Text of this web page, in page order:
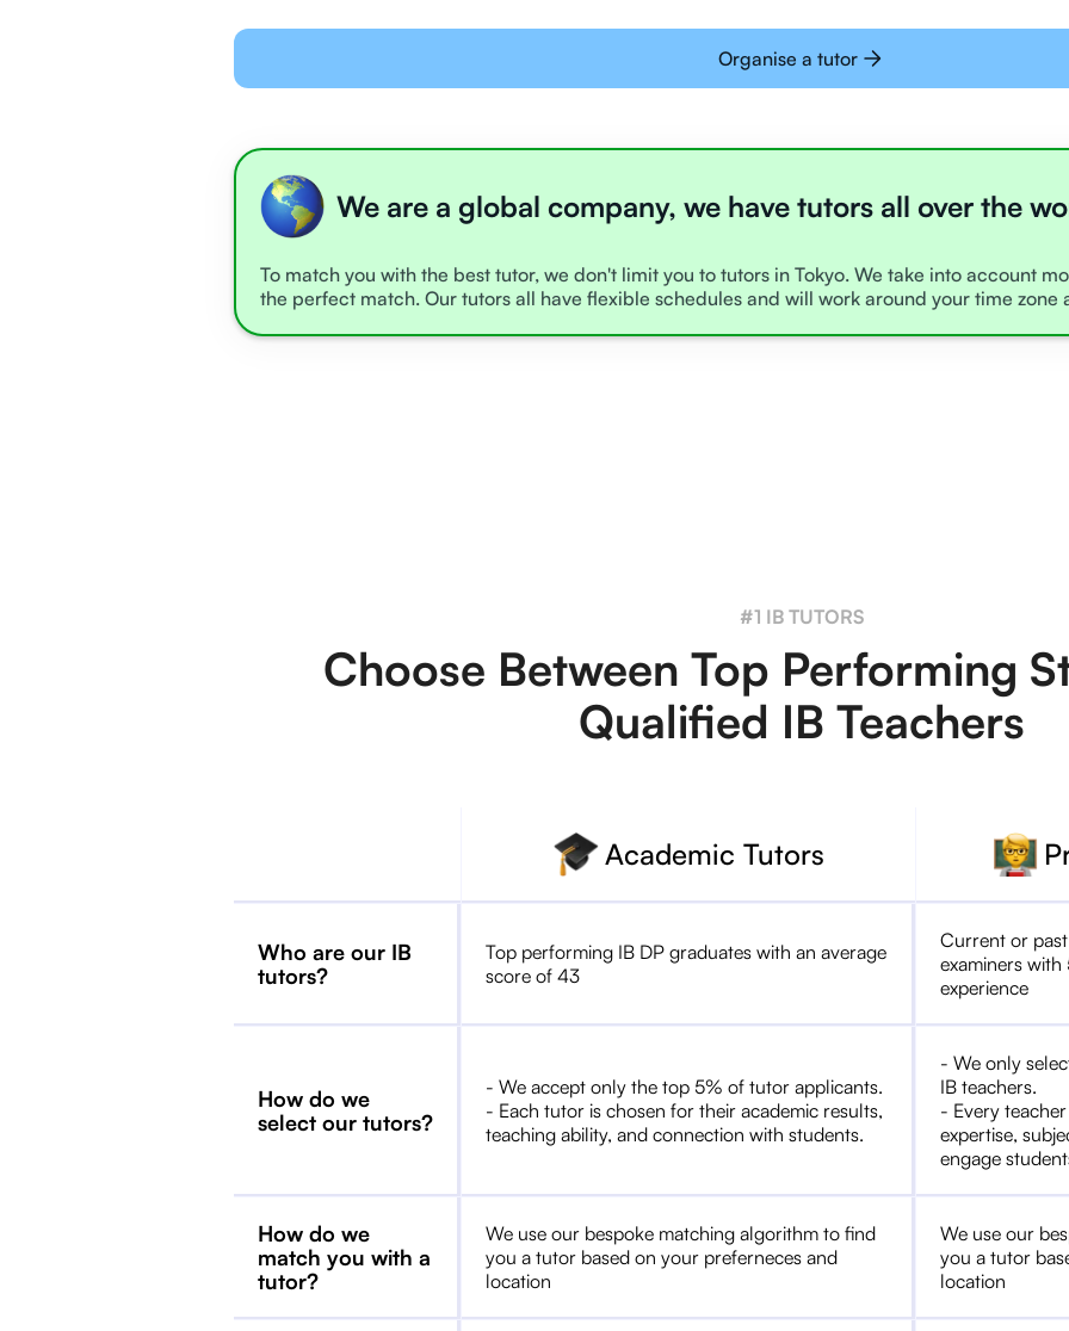
Organise a tutor
We are a global company, we have tutors all over the
To match you with the best tutor, we don't limit you to tutors in Tokyo. We take into account
the perfect match. Our tutors all have flexible schedules and will work around your time
#1 IB TUTORS
Choose Between Top Performing
Qualified IB Teachers
Academic Tutors
Who are our IB
tutors?
Top performing IB DP graduates with an average
score of 43
Current or
examiners
experience
How do we
select our tutors?
- We accept only the top 5% of tutor applicants.
- Each tutor is chosen for their academic results,
teaching ability, and connection with students.
- We only
IB teachers.
- Every
expertise,
engage
How do we
match you with a
tutor?
We use our bespoke matching algorithm to find
you a tutor based on your preferneces and
location
We use our
you a tutor
location